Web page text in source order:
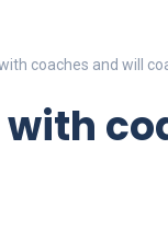
coaches and will